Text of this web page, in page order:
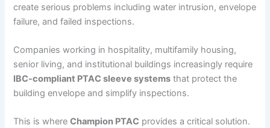
create serious problems including water intrusion, envelope
failure, and failed inspections.
Companies working in hospitality, multifamily housing,
senior living, and institutional buildings increasingly require
IBC-compliant PTAC sleeve systems that protect the
building envelope and simplify inspections.
This is whereChampion PTAC provides a critical solution.